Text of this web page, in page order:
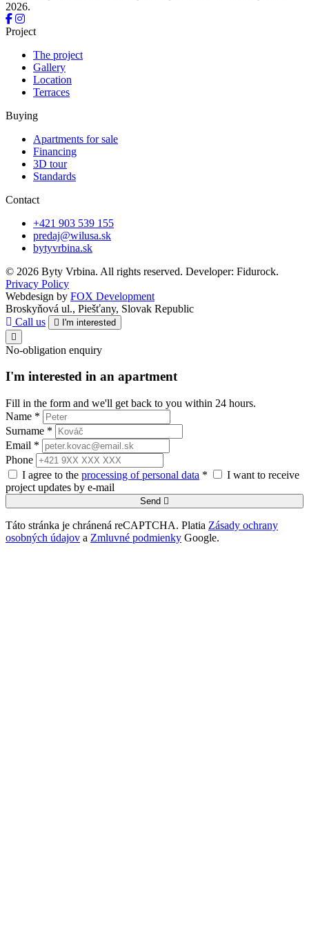
2026.
Project
The project
Gallery
Location
Terraces
Buying
Apartments for sale
Financing
3D tour
Standards
Contact
+421 903 539 155
predaj@wilusa.sk
bytyvrbina.sk
© 2026 Byty Vrbina. All rights reserved. Developer: Fidurock.
Privacy Policy
Webdesign by FOX Development
Broskyňová ul., Piešťany, Slovak Republic
Call us
I'm interested
No-obligation enquiry
I'm interested in an apartment
Fill in the form and we'll get back to you within 24 hours.
Name *
Surname *
Email *
Phone
I agree to the processing of personal data *
I want to receive
project updates by e-mail
Send
Táto stránka je chránená reCAPTCHA. Platia Zásady ochrany
osobných údajov a Zmluvné podmienky Google.